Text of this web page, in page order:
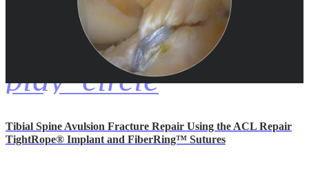
play_circle
Tibial Spine Avulsion Fracture Repair Using the ACL Repair
TightRope® Implant and FiberRing™ Sutures